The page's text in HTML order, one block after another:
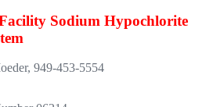
Sodium Hypochlorite
949-453-5554